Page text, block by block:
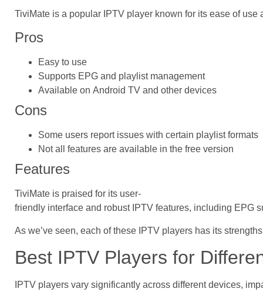
TiviMate is a popular IPTV player known for its ease of
Pros
Easy to use
Supports EPG and playlist management
Available on Android TV and other devices
Cons
Some users report issues with certain playlist formats
Not all features are available in the free version
Features
TiviMate is praised for its user-
friendly interface and robust IPTV features, including EPG
As we’ve seen, each of these IPTV players has its
Best IPTV Players for
IPTV players vary significantly across different devices,